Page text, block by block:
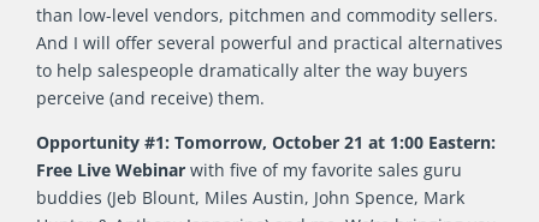
than low-level vendors, pitchmen and commodity sellers.
And I will offer several powerful and practical alternatives
to help salespeople dramatically alter the way buyers
perceive (and receive) them.
Opportunity #1: Tomorrow, October 21 at 1:00 Eastern:
Free Live Webinar with five of my favorite sales guru
buddies (Jeb Blount, Miles Austin, John Spence, Mark